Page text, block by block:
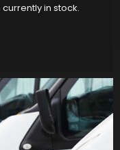
in stock.